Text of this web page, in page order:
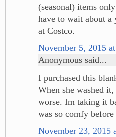
(seasonal) items
have to wait about a
at Costco.
November 5, 2015
Anonymous said...
I purchased this
When she washed
worse. Im taking it
was so comfy
November 23, 2015